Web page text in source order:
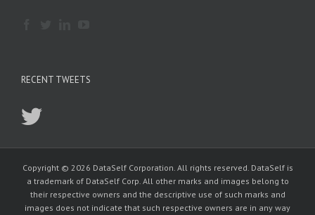
RECENT TWEETS
Copyright © 2026 DataSelf Corporation. All rights reserved. DataSelf is
a trademark of DataSelf Corp. All other marks and images belong to
their respective owners and the descriptive use of such marks and
images does not indicate that such respective owners are in any way